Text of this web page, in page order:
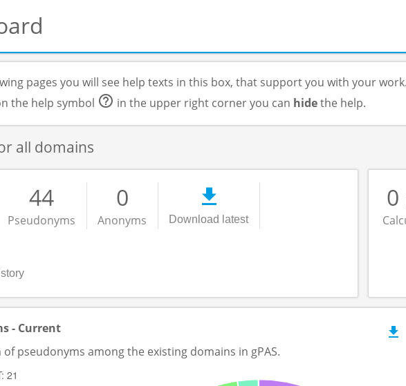
pages you will see help texts in this box, that support you with your work.
the help symbol
in the upper right corner you can hidethe help.
all domains
44
Pseudonyms
0
Anonyms Download latest
0
- Current
pseudonyms among the existing domains in gPAS.